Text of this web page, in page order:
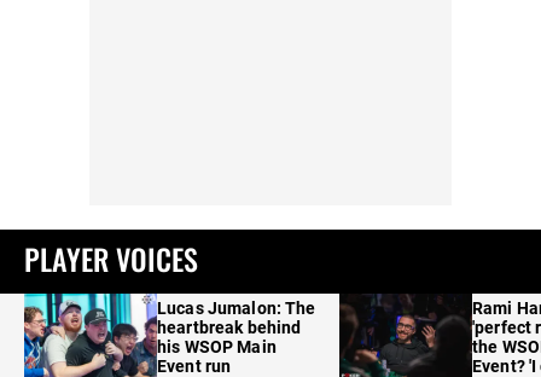
PLAYER VOICES
Lucas Jumalon: The
heartbreak behind
his WSOP Main
Event run
Rami
'perfect
the
Event?